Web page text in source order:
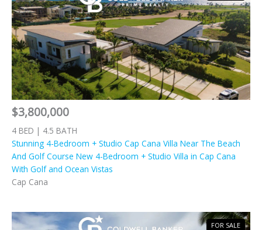
$3,800,000
4 BED | 4.5 BATH
Stunning 4-Bedroom + Studio Cap Cana Villa Near The Beach
And Golf Course New 4-Bedroom + Studio Villa in Cap Cana
With Golf and Ocean Vistas
Cap Cana
FOR SALE